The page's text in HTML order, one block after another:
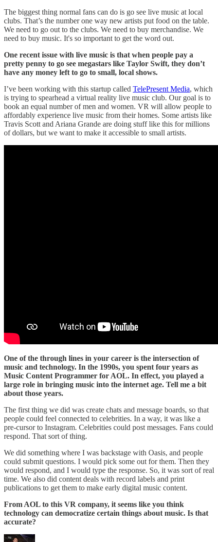
The biggest thing normal fans can do is go see live music at local
clubs. That’s the number one way new artists put food on the table.
We need to go out to the clubs. We need to buy merchandise. We
need to buy music. It's so important to get the word out.
One recent issue with live music is that when people pay a
pretty penny to go see megastars like Taylor Swift, they don’t
have any money left to go to small, local shows.
I’ve been working with this startup called TelePresent Media, which
is trying to spearhead a virtual reality live music club. Our goal is to
book an equal number of men and women. VR will allow people to
affordably experience live music from their homes. Some artists like
Travis Scott and Ariana Grande are doing stuff like this for millions
of dollars, but we want to make it accessible to small artists.
One of the through lines in your career is the intersection of
music and technology. In the 1990s, you spent four years as
Music Content Programmer for AOL. In effect, you played a
large role in bringing music into the internet age. Tell me a bit
about those years.
The first thing we did was create chats and message boards, so that
people could feel connected to celebrities. In a way, it was like a
pre-cursor to Instagram. Celebrities could post messages. Fans could
respond. That sort of thing.
We did something where I was backstage with Oasis, and people
could submit questions. I would pick some out for them. Then they
would respond, and I would type the response. So, it was sort of real
time. We also did content deals with record labels and print
publications to get them to make early digital music content.
From AOL to this VR company, it seems like you think
technology can democratize certain things about music. Is that
accurate?